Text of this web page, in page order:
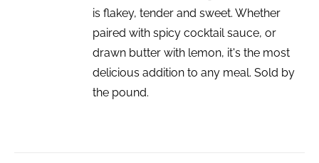
is flakey, tender and sweet. Whether
paired with spicy cocktail sauce, or
drawn butter with lemon, it's the most
delicious addition to any meal. Sold by
the pound.